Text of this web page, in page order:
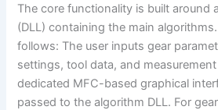
The core functionality is built around
(DLL) containing the main
follows: The user inputs gear
settings, tool data, and
dedicated MFC-based graphical
passed to the algorithm DLL. For